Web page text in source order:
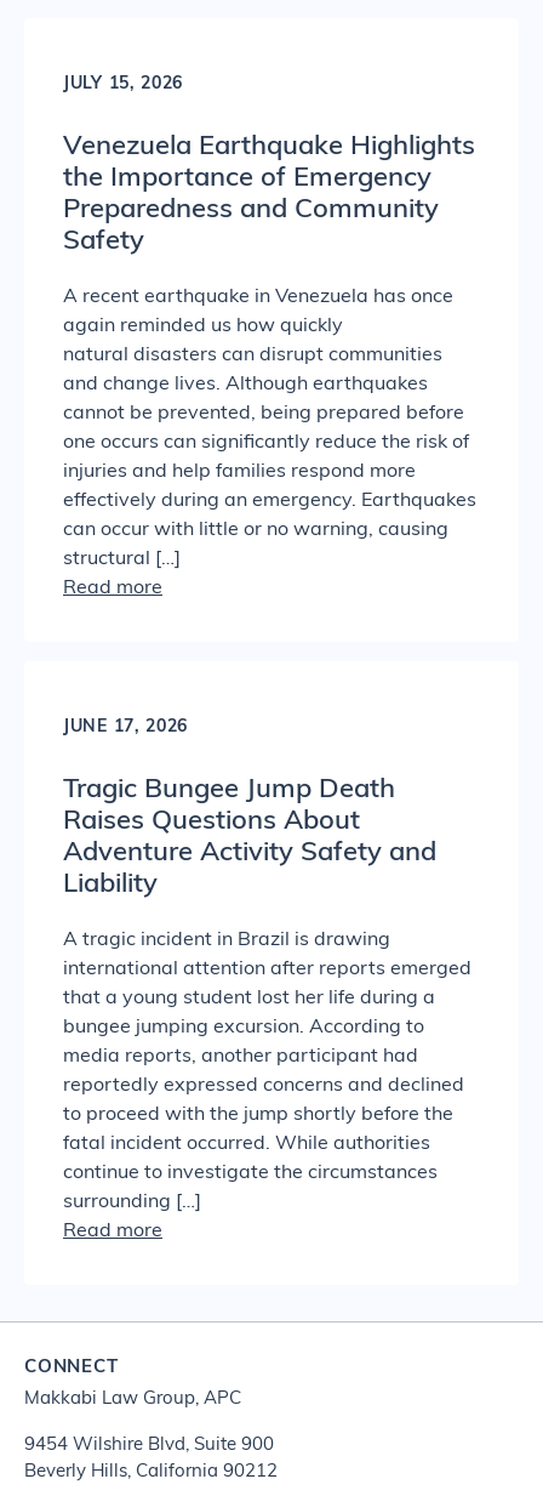
JULY 15, 2026
Venezuela Earthquake Highlights
the Importance of Emergency
Preparedness and Community
Safety
A recent earthquake in Venezuela has once
again reminded us how quickly
natural disasters can disrupt communities
and change lives. Although earthquakes
cannot be prevented, being prepared before
one occurs can significantly reduce the risk of
injuries and help families respond more
effectively during an emergency. Earthquakes
can occur with little or no warning, causing
structural […]
Read more
JUNE 17, 2026
Tragic Bungee Jump Death
Raises Questions About
Adventure Activity Safety and
Liability
A tragic incident in Brazil is drawing
international attention after reports emerged
that a young student lost her life during a
bungee jumping excursion. According to
media reports, another participant had
reportedly expressed concerns and declined
to proceed with the jump shortly before the
fatal incident occurred. While authorities
continue to investigate the circumstances
surrounding […]
Read more
CONNECT
Makkabi Law Group, APC
9454 Wilshire Blvd, Suite 900
Beverly Hills, California 90212